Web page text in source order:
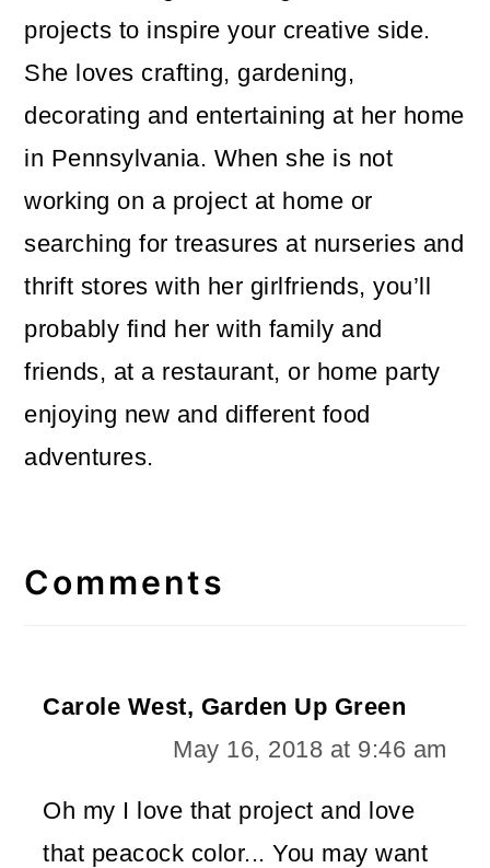
projects to inspire your creative side.
She loves crafting, gardening,
decorating and entertaining at her home
in Pennsylvania. When she is not
working on a project at home or
searching for treasures at nurseries and
thrift stores with her girlfriends, you’ll
probably find her with family and
friends, at a restaurant, or home party
enjoying new and different food
adventures.
Interactions
Comments
Carole West, Garden Up Green
May 16, 2018 at 9:46 am
Oh my I love that project and love
that peacock color... You may want